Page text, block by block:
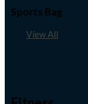
Sports Bag
View All